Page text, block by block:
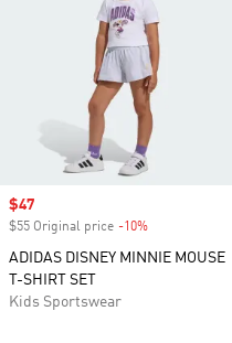
Sale price
$47
$55 Original price -10%
ADIDAS DISNEY MINNIE MOUSE
T-SHIRT SET
Kids Sportswear